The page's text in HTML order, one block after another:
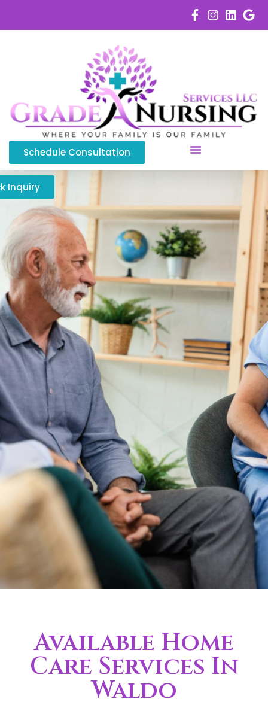
Schedule Consultation
Inquiry
Available Home
Care Services In
Waldo